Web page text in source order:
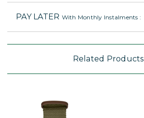
PAY LATER With Monthly Instalments :
Related Products